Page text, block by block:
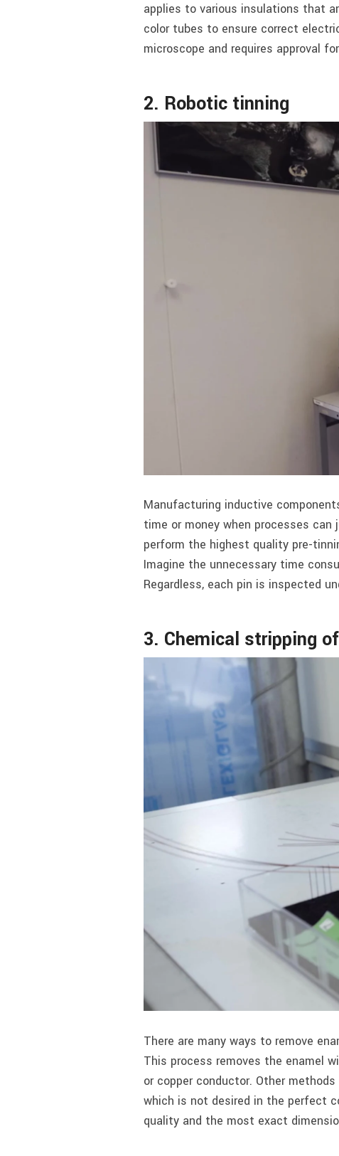
applies to various insulations that
color tubes to ensure correct
microscope and requires approval
2. Robotic tinning
Manufacturing inductive
time or money when processes
perform the highest quality pre-
Imagine the unnecessary time
Regardless, each pin is inspected
3. Chemical stripping
There are many ways to remove
This process removes the enamel
or copper conductor. Other
which is not desired in the perfect
quality and the most exact